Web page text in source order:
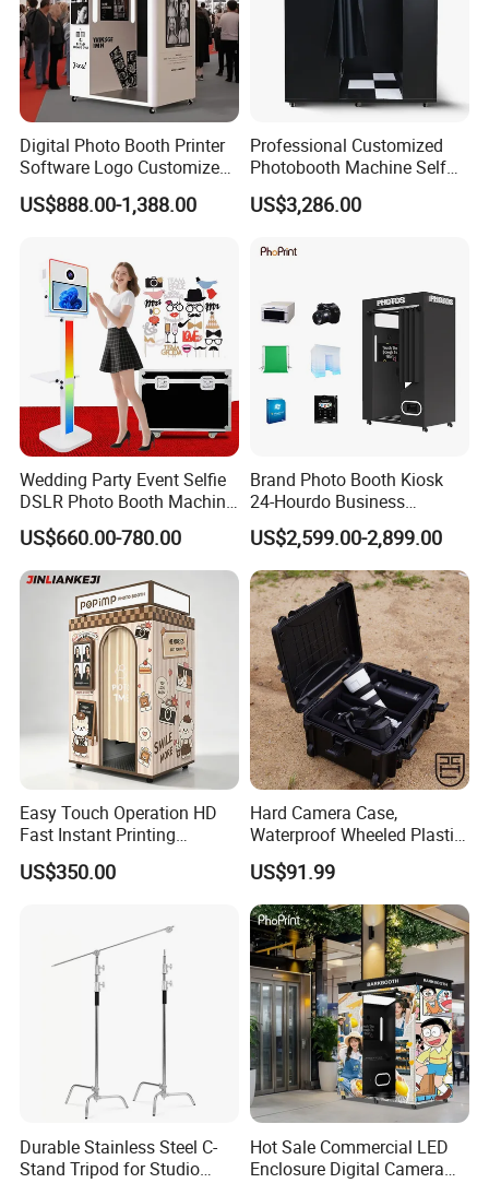
A: Our MOQ is 500 units per model.
Q: What's your payment terms?
A: We could accept L/C sight, T/T and Paypal.
Q: What's the delivery time?
A: We could deliver the goods within 60 days after receipt of
advance payment
Q: Can I get free samples?
A: Yes, we could provide free samples and deliver with freight
collected.
Digital Photo Booth Printer
Software Logo Customize
Photobooth Machine
US$888.00-1,388.00
Professional Customized
Photobooth Machine Self
Service Photo Booth Coin
Operated Instant Photo
US$3,286.00
Wedding Party Event Selfie
DSLR Photo Booth Machine
Photobooth Camera and
Printer
US$660.00-780.00
Brand Photo Booth Kiosk
24-Hourdo Business
Automatic Business
Photobooth Vending
Machine
US$2,599.00-2,899.00
Easy Touch Operation HD
Fast Instant Printing
Countryside Scenic Spot
Photo Booth
US$350.00
Hard Camera Case,
Waterproof Wheeled Plastic
Protective Case for
Photographic
US$91.99
Durable Stainless Steel C-
Stand Tripod for Studio
Hot Sale Commercial LED
Enclosure Digital Camera